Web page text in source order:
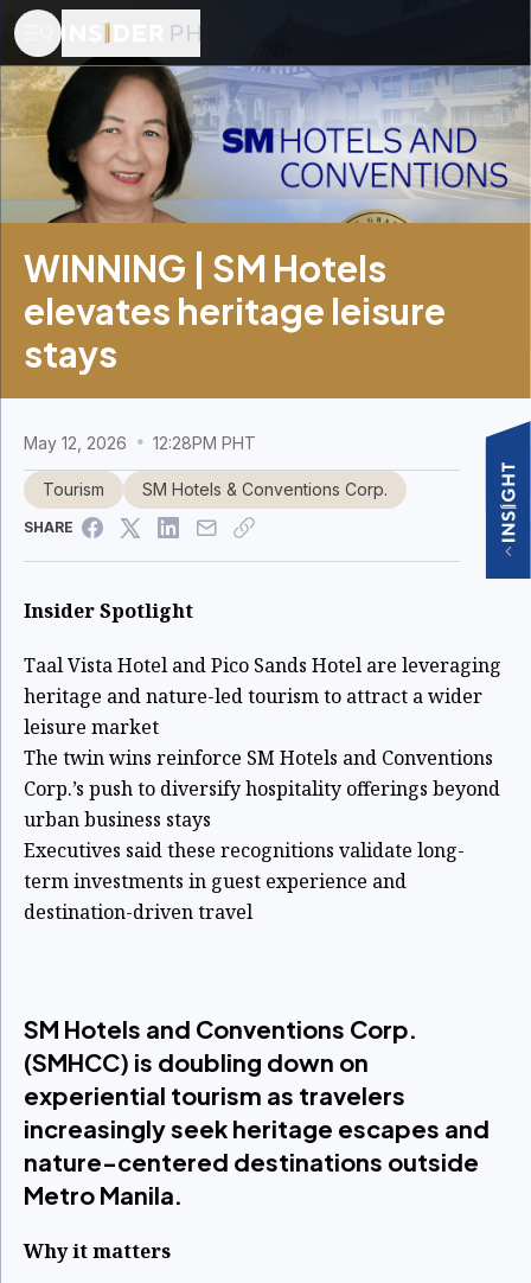
WINNING | SM Hotels
elevates heritage leisure
stays
May 12, 2026 12:28PM PHT
Tourism SM Hotels & Conventions Corp.
SHARE
Insider Spotlight
Taal Vista Hotel and Pico Sands Hotel are leveraging
heritage and nature-led tourism to attract a wider
leisure market
The twin wins reinforce SM Hotels and Conventions
Corp.’s push to diversify hospitality offerings beyond
urban business stays
Executives said these recognitions validate long-
term investments in guest experience and
destination-driven travel
SM Hotels and Conventions Corp.
(SMHCC) is doubling down on
experiential tourism as travelers
increasingly seek heritage escapes and
nature-centered destinations outside
Metro Manila.
Why it matters